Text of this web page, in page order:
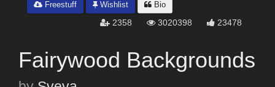
Freestuff
Wishlist Bio
2358 3020398 23478
Fairywood Backgrounds